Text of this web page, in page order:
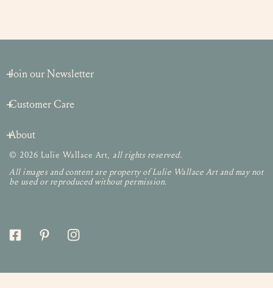
Join our Newsletter
Customer Care
About
© 2026 Lulie Wallace Art, all rights reserved.
All images and content are property of Lulie Wallace Art and may not
be used or reproduced without permission.